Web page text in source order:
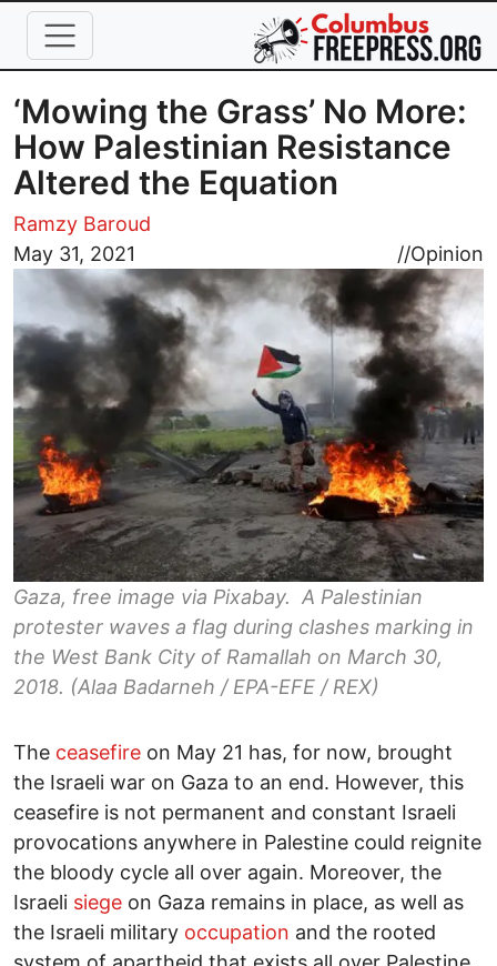
Skip to main content
‘Mowing the Grass’ No More:
How Palestinian Resistance
Altered the Equation
Ramzy Baroud
May 31, 2021
//Opinion
Image
Gaza, free image via Pixabay. A Palestinian
protester waves a flag during clashes marking in
the West Bank City of Ramallah on March 30,
2018. (Alaa Badarneh / EPA-EFE / REX)
The ceasefire on May 21 has, for now, brought
the Israeli war on Gaza to an end. However, this
ceasefire is not permanent and constant Israeli
provocations anywhere in Palestine could reignite
the bloody cycle all over again. Moreover, the
Israeli siege on Gaza remains in place, as well as
the Israeli military occupation and the rooted